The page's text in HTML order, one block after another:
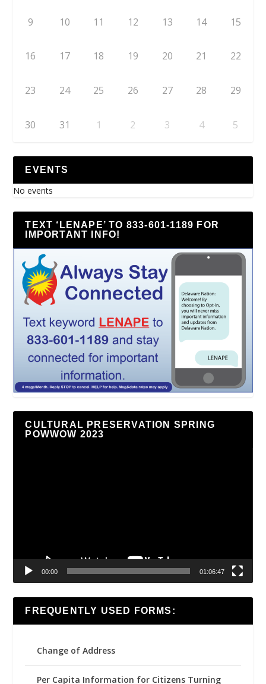
9 10 11 12 13 14 15
16 17 18 19 20 21 22
23 24 25 26 27 28 29
30 31 1 2 3 4 5
EVENTS
No events
TEXT ‘LENAPE’ TO 833-601-1189 FOR
IMPORTANT INFO!
CULTURAL PRESERVATION SPRING
POWWOW 2023
00:00 01:06:47
FREQUENTLY USED FORMS:
Change of Address
Per Capita Information for Citizens Turning